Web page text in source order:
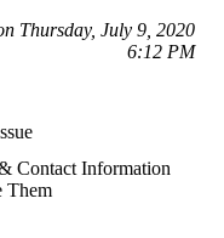
Thursday, July 9, 2020
6:12 PM
Contact Information
Them